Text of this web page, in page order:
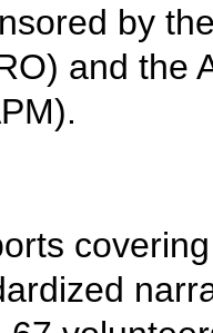
by
and the